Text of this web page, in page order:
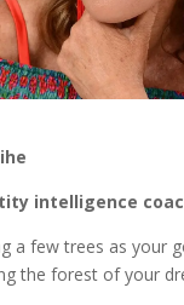
intelligence
a few trees as your
the forest of your